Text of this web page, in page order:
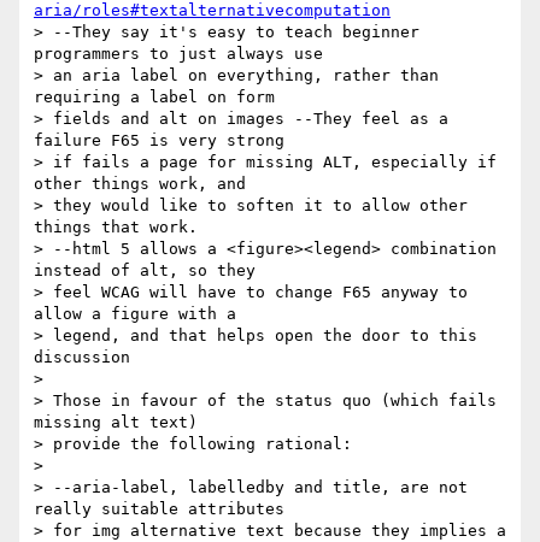
aria/roles#textalternativecomputation
> --They say it's easy to teach beginner
programmers to just always use
> an aria label on everything, rather than
requiring a label on form
> fields and alt on images --They feel as a
failure F65 is very strong
> if fails a page for missing ALT, especially if
other things work, and
> they would like to soften it to allow other
things that work.
> --html 5 allows a <figure><legend> combination
instead of alt, so they
> feel WCAG will have to change F65 anyway to
allow a figure with a
> legend, and that helps open the door to this
discussion
>
> Those in favour of the status quo (which fails
missing alt text)
> provide the following rational:
>
> --aria-label, labelledby and title, are not
really suitable attributes
> for img alternative text because they implies a